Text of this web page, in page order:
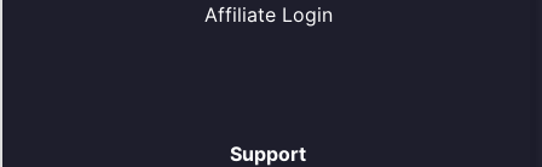
Affiliate Login
Support